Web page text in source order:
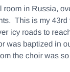
room in Russia,
This is my
icy roads to
was baptized in
the choir was